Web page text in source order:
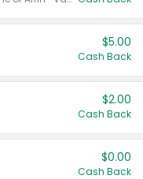
$5.00
Cash Back
$2.00
Cash Back
$0.00
Cash Back